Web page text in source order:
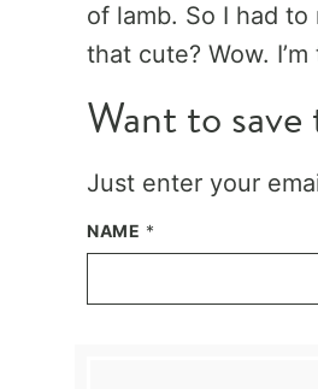
of lamb. So I had to
that cute? Wow.
Want to
Just enter your
NAME *